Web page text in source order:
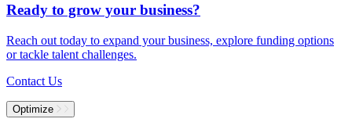
Ready to grow your business?
Reach out today to expand your business, explore funding options
or tackle talent challenges.
Contact Us
Optimize